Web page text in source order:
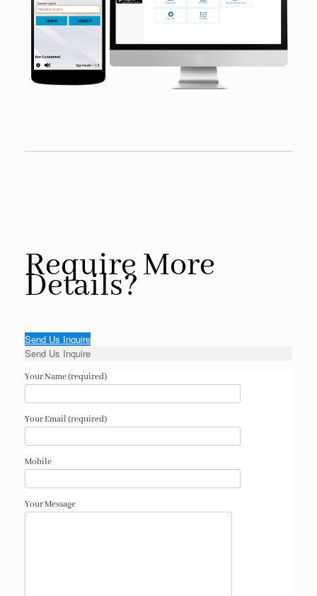
Require More
Details?
Send Us Inquire
Send Us Inquire
Your Name (required)
Your Email (required)
Mobile
Your Message